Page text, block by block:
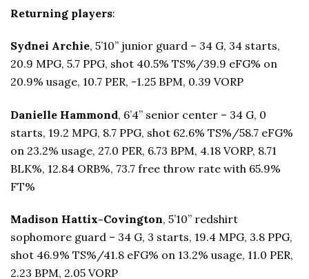
Returning players:
Sydnei Archie, 5’10” junior guard – 34 G, 34 starts,
20.9 MPG, 5.7 PPG, shot 40.5% TS%/39.9 eFG% on
20.9% usage, 10.7 PER, -1.25 BPM, 0.39 VORP
Danielle Hammond, 6’4” senior center – 34 G, 0
starts, 19.2 MPG, 8.7 PPG, shot 62.6% TS%/58.7 eFG%
on 23.2% usage, 27.0 PER, 6.73 BPM, 4.18 VORP, 8.71
BLK%, 12.84 ORB%, 73.7 free throw rate with 65.9%
FT%
Madison Hattix-Covington, 5’10” redshirt
sophomore guard – 34 G, 3 starts, 19.4 MPG, 3.8 PPG,
shot 46.9% TS%/41.8 eFG% on 13.2% usage, 11.0 PER,
2.23 BPM, 2.05 VORP